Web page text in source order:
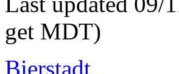
get MDT)
Bierstadt